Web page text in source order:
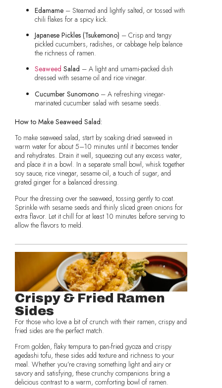
Edamame – Steamed and lightly salted, or tossed with
chili flakes for a spicy kick.
Japanese Pickles (Tsukemono) – Crisp and tangy
pickled cucumbers, radishes, or cabbage help balance
the richness of ramen.
Seaweed Salad – A light and umami-packed dish
dressed with sesame oil and rice vinegar.
Cucumber Sunomono – A refreshing vinegar-
marinated cucumber salad with sesame seeds.
How to Make Seaweed Salad:
To make seaweed salad, start by soaking dried seaweed in
warm water for about 5–10 minutes until it becomes tender
and rehydrates. Drain it well, squeezing out any excess water,
and place it in a bowl. In a separate small bowl, whisk together
soy sauce, rice vinegar, sesame oil, a touch of sugar, and
grated ginger for a balanced dressing.
Pour the dressing over the seaweed, tossing gently to coat.
Sprinkle with sesame seeds and thinly sliced green onions for
extra flavor. Let it chill for at least 10 minutes before serving to
allow the flavors to meld.
Crispy & Fried Ramen
Sides
For those who love a bit of crunch with their ramen, crispy and
fried sides are the perfect match.
From golden, flaky tempura to pan-fried gyoza and crispy
agedashi tofu, these sides add texture and richness to your
meal. Whether you’re craving something light and airy or
savory and satisfying, these crunchy companions bring a
delicious contrast to a warm, comforting bowl of ramen.